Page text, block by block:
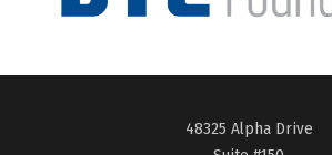
48325 Alpha Drive